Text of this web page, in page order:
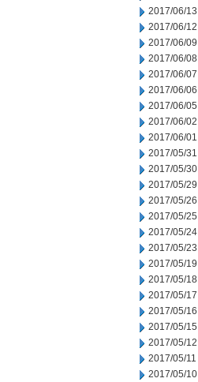
2017/06/13
2017/06/12
2017/06/09
2017/06/08
2017/06/07
2017/06/06
2017/06/05
2017/06/02
2017/06/01
2017/05/31
2017/05/30
2017/05/29
2017/05/26
2017/05/25
2017/05/24
2017/05/23
2017/05/19
2017/05/18
2017/05/17
2017/05/16
2017/05/15
2017/05/12
2017/05/11
2017/05/10